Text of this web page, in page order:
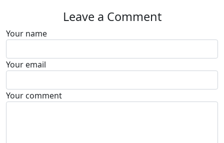
Leave a Comment
Your name
Your email
Your comment